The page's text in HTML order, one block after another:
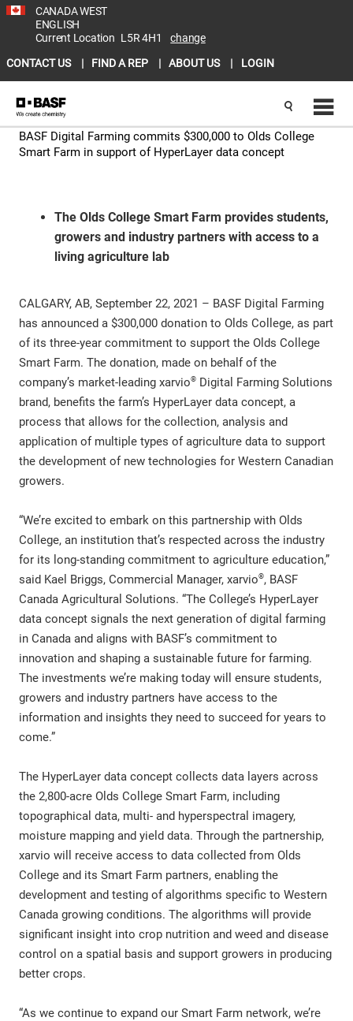
CANADA WEST
ENGLISH
Current Location L5R 4H1
change
CONTACT US
FIND A REP ABOUT US LOGIN
BASF Digital Farming commits $300,000 to Olds College
Smart Farm in support of HyperLayer data concept
The Olds College Smart Farm provides students,
growers and industry partners with access to a
living agriculture lab
CALGARY, AB, September 22, 2021 – BASF Digital Farming
has announced a $300,000 donation to Olds College, as part
of its three-year commitment to support the Olds College
Smart Farm. The donation, made on behalf of the
company’s market-leading xarvio® Digital Farming Solutions
brand, benefits the farm’s HyperLayer data concept, a
process that allows for the collection, analysis and
application of multiple types of agriculture data to support
the development of new technologies for Western Canadian
growers.
“We’re excited to embark on this partnership with Olds
College, an institution that’s respected across the industry
for its long-standing commitment to agriculture education,”
said Kael Briggs, Commercial Manager, xarvio®, BASF
Canada Agricultural Solutions. “The College’s HyperLayer
data concept signals the next generation of digital farming
in Canada and aligns with BASF’s commitment to
innovation and shaping a sustainable future for farming.
The investments we’re making today will ensure students,
growers and industry partners have access to the
information and insights they need to succeed for years to
come.”
The HyperLayer data concept collects data layers across
the 2,800-acre Olds College Smart Farm, including
topographical data, multi- and hyperspectral imagery,
moisture mapping and yield data. Through the partnership,
xarvio will receive access to data collected from Olds
College and its Smart Farm partners, enabling the
development and testing of algorithms specific to Western
Canada growing conditions. The algorithms will provide
significant insight into crop nutrition and weed and disease
control on a spatial basis and support growers in producing
better crops.
“As we continue to expand our Smart Farm network, we’re